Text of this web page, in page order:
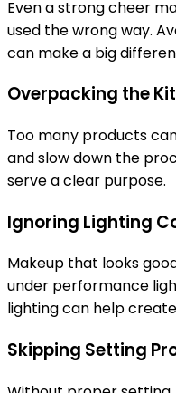
Even a strong cheer
used the wrong way.
can make a big
Overpacking the Kit
Too many products
and slow down the
serve a clear purpose.
Ignoring Lighting
Makeup that looks
under performance
lighting can help
Skipping Setting